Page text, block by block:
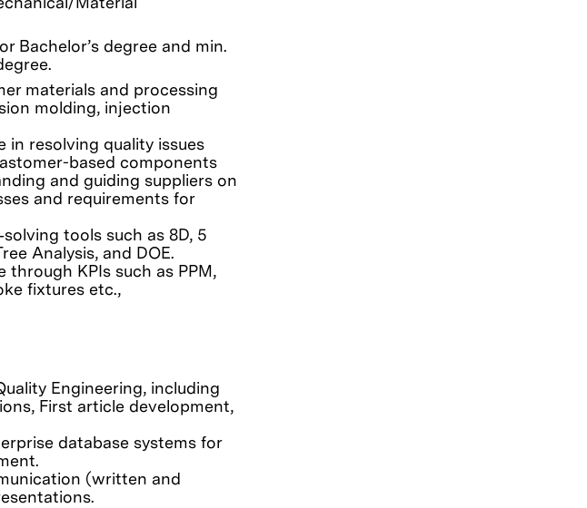
Bachelor’s degree and min.
materials and processing
molding, injection
in resolving quality issues
based components
and guiding suppliers on
and requirements for
tools such as 8D, 5
Analysis, and DOE.
KPIs such as PPM,
fixtures etc.,
Engineering, including
First article development,
database systems for
(written and